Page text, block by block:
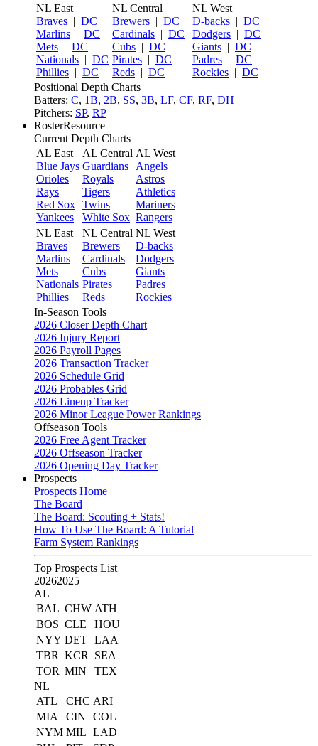
NL East
Braves | DC
Marlins | DC
Mets | DC
Nationals | DC
Phillies | DC
NL Central
Brewers | DC
Cardinals | DC
Cubs | DC
Pirates | DC
Reds | DC
NL West
D-backs | DC
Dodgers | DC
Giants | DC
Padres | DC
Rockies | DC
Positional Depth Charts
Batters: C, 1B, 2B, SS, 3B, LF, CF, RF, DH
Pitchers: SP, RP
RosterResource
Current Depth Charts
AL East
Blue Jays
Orioles
Rays
Red Sox
Yankees
AL Central
Guardians
Royals
Tigers
Twins
White Sox
AL West
Angels
Astros
Athletics
Mariners
Rangers
NL East
Braves
Marlins
Mets
Nationals
Phillies
NL Central
Brewers
Cardinals
Cubs
Pirates
Reds
NL West
D-backs
Dodgers
Giants
Padres
Rockies
In-Season Tools
2026 Closer Depth Chart
2026 Injury Report
2026 Payroll Pages
2026 Transaction Tracker
2026 Schedule Grid
2026 Probables Grid
2026 Lineup Tracker
2026 Minor League Power Rankings
Offseason Tools
2026 Free Agent Tracker
2026 Offseason Tracker
2026 Opening Day Tracker
Prospects
Prospects Home
The Board
The Board: Scouting + Stats!
How To Use The Board: A Tutorial
Farm System Rankings
Top Prospects List
20262025
AL
BAL CHW ATH
BOS CLE
HOU
NYY DET LAA
TBR KCR
SEA
TOR MIN
TEX
NL
ATL
CHC ARI
MIA
CIN
COL
NYM MIL LAD